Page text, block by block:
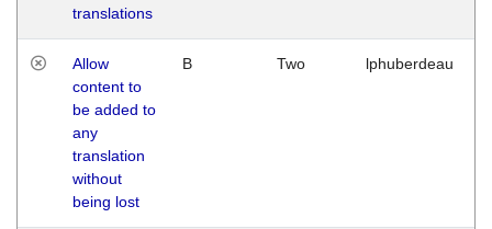
translations
Allow
content to
be added to
any
translation
without
being lost
B Two lphuberdeau